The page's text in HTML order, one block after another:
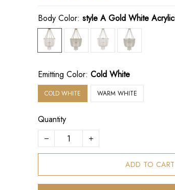
Body Color:style A Gold White Acrylic
Emitting Color:Cold White
COLD WHITE WARM WHITE
Quantity
ADD TO CART